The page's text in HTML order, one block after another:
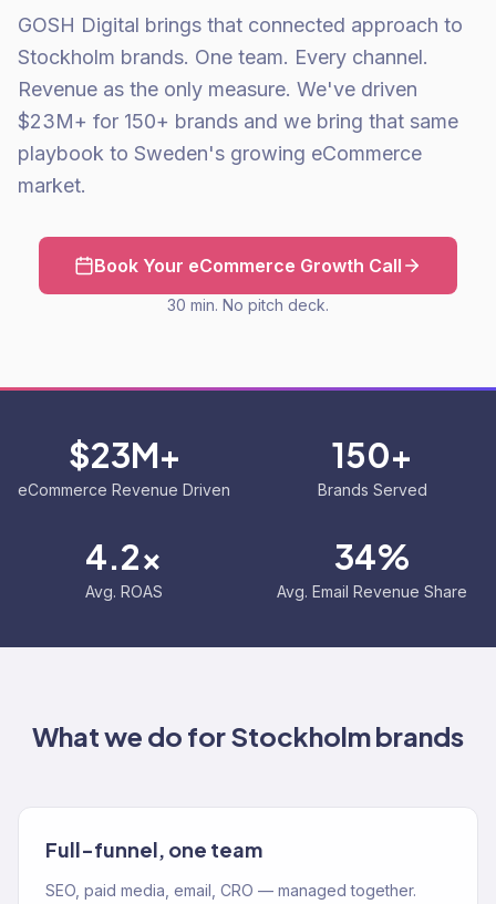
GOSH Digital brings that connected approach to
Stockholm brands. One team. Every channel.
Revenue as the only measure. We've driven
$23M+ for 150+ brands and we bring that same
playbook to Sweden's growing eCommerce
market.
Book Your eCommerce Growth Call
30 min. No pitch deck.
$23M+
eCommerce Revenue Driven
150+
Brands Served
4.2x
Avg. ROAS
34%
Avg. Email Revenue Share
What we do forStockholmbrands
Full-funnel, one team
SEO, paid media, email, CRO — managed together.